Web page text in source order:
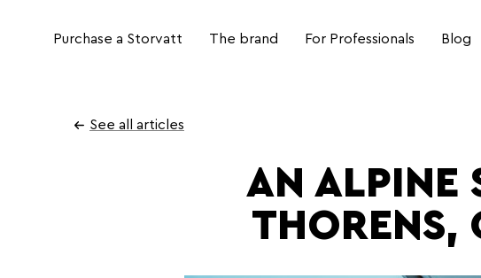
Purchase a Storvatt The brand For Professionals Blog
See all articles
AN ALPINE
THORENS,